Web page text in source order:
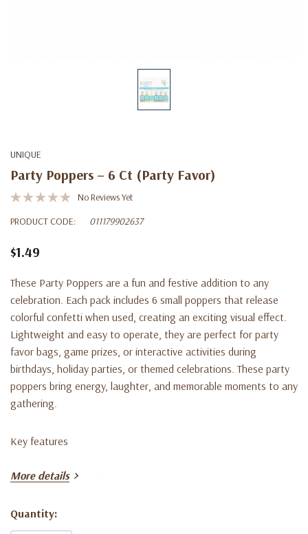
UNIQUE
Party Poppers – 6 Ct (Party Favor)
No Reviews Yet
PRODUCT CODE:
011179902637
$1.49
These Party Poppers are a fun and festive addition to any
celebration. Each pack includes 6 small poppers that release
colorful confetti when used, creating an exciting visual effect.
Lightweight and easy to operate, they are perfect for party
favor bags, game prizes, or interactive activities during
birthdays, holiday parties, or themed celebrations. These party
poppers bring energy, laughter, and memorable moments to any
gathering.
Key features
• Pack includes 6 party poppers
• Pops colorful confetti for fun celebrations
More details
Current
Quantity: